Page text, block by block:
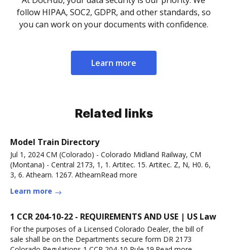
follow HIPAA, SOC2, GDPR, and other standards, so
you can work on your documents with confidence.
Learn more
Related links
Model Train Directory
Jul 1, 2024 CM (Colorado) - Colorado Midland Railway, CM
(Montana) - Central 2173, 1, 1. Artitec. 15. Artitec. Z, N, H0. 6,
3, 6. Athearn. 1267. AthearnRead more
Learn more
1 CCR 204-10-22 - REQUIREMENTS AND USE | US Law
For the purposes of a Licensed Colorado Dealer, the bill of
sale shall be on the Departments secure form DR 2173